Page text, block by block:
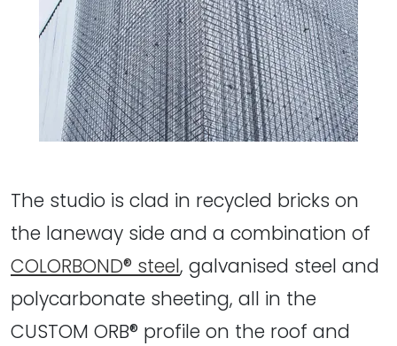
The studio is clad in recycled bricks on
the laneway side and a combination of
COLORBOND® steel, galvanised steel and
polycarbonate sheeting, all in the
CUSTOM ORB® profile on the roof and